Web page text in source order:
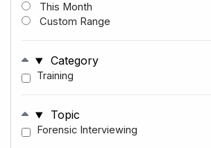
This Month
Custom Range
Category
Training
Topic
Forensic Interviewing